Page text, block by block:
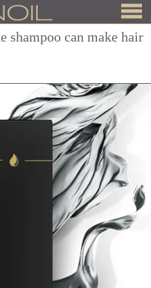
shampoo can make hair